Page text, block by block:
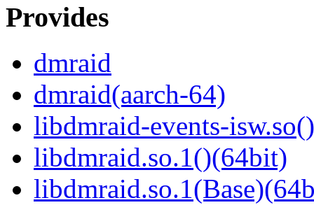
Provides
dmraid
dmraid(aarch-64)
libdmraid-events-
libdmraid.so.1()(64bit)